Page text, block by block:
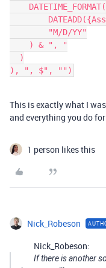
This is exactly what I
and everything you do
1 person likes this
Nick_Robeson
Nick_Robeson:
If there is another